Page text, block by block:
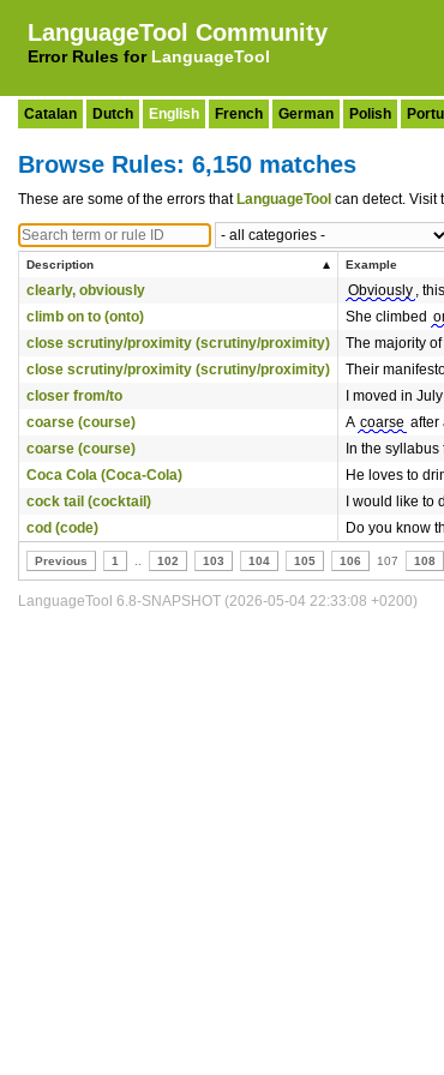
LanguageTool Community
Error Rules for LanguageTool
Catalan Dutch English French German Polish
Browse Rules: 6,150 matches
These are some of the errors that LanguageTool can detect. Visit
Description Example
clearly, obviously Obviously ,
climb on to (onto)
She climbed
close scrutiny/proximity (scrutiny/proximity)
The majority
close scrutiny/proximity (scrutiny/proximity)
Their
closer from/to
I moved in
coarse (course)
A coarse after
coarse (course)
In the
Coca Cola (Coca-Cola)
He loves to
cock tail (cocktail)
I would like to
cod (code)
Do you know
Previous 1 102 103 104 105 106 107 108
LanguageTool 6.8-SNAPSHOT (2026-05-04 22:33:08 +0200)